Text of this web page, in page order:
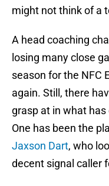
might not think of a
A head coaching
losing many close
season for the NFC
again. Still, there
grasp at in what
One has been the
Jaxson Dart, who
decent signal caller